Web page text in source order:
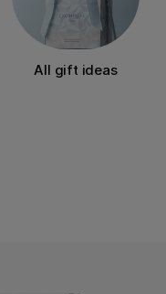
All gift ideas